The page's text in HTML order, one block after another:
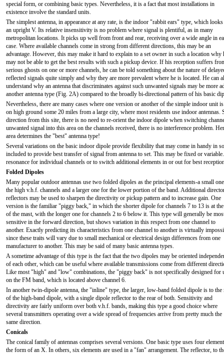
special form, or combining basic types. Nevertheless, it is a fact that most installations in
existence involve the standard units.
The simplest antenna, in appearance at any rate, is the indoor "rabbit ears" type, which
an upright V. Its relative insensitivity is no problem where signal is plentiful, as in many
metropolitan locations. It picks up well from front and rear, receiving over a wide angle in
case. Where available channels come in strong from different directions, this may be an
advantage. However, this may make it hard to explain to a set owner in such a location why
may not be able to get the best results with such a pickup device. If his reception suffers
serious ghosts on one or more channels, he can be told something about the nature of
reflected signals quite simply and why they are more prevalent where he is located. He can
understand why an antenna that discriminates against such unwanted signals may be more
another antenna type (Fig. 2A) compared to the broadly bi-directional pattern of his basic
Nevertheless, there are many cases where one version or another of the simple indoor unit
on high ground some 20 miles from a large city, where most residents use indoor
direction from this site, there is no need to re-orient the indoor dipole when switching
unwanted signal into this area on the channels received, there is no interference problem.
area determines the "best" antenna type!
Several variations on the basic indoor dipole provide flexibility that may come in handy in
included to provide best transfer of signal from antenna to set. This may be fixed or
resonance for individual channels or to switch additional elements in or out for best
Folded Dipoles
Many popular outdoor antennas use two folded dipoles as the principal elements-a small
the high v.h.f. channels and a larger one for the lower portion of the band. Additional
reflectors may be used to sharpen the directivity or pickup pattern and to increase gain. One
version is the familiar "piggy back," in which the shorter dipole for channels 7 to 13 is at
of the mast, with the longer one for channels 2 to 6 below it. This type will generally be
sensitive in the forward direction, but shows variation in this respect from one channel to
another. Exactly predicting its characteristics from one channel to another is virtually
since these traits will vary due to small mechanical or electrical design differences from one
manufacturer to another. This may be said of many basic antenna types.
A sometime advantage of this type is the fact that the two dipoles may be oriented
of each other, which can be useful where available transmissions come from different
Like most "high" and "low" combinations, the "piggy back" is not specifically designed for
on the FM band, which is located above channel 6.
In another twin-dipole antenna, the "inline" type, the larger, low-band folded dipole is to the
of the high-band dipole, with a single dipole reflector to the rear of both. Sensitivity and
directivity are fairly uniform over both v.h.f. bands, making this type a good choice where
several transmitters operating over a wide spread of frequencies arrive from pretty much the
same direction.
Conicals
The conical family of antennas comprises several versions. One basic type uses four
the form of an X. In others, six elements are used in a "fan" arrangement. The reflector, to